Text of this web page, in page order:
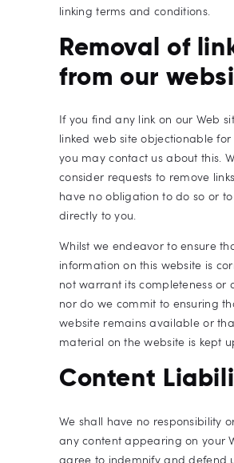
linking terms and conditions.
Removal of
from our
If you find any link on our Web
linked web site objectionable for
you may contact us about this.
consider requests to remove
have no obligation to do so or
directly to you.
Whilst we endeavor to ensure
information on this website is
not warrant its completeness or
nor do we commit to ensuring
website remains available or
material on the website is kept
Content
We shall have no responsibility
any content appearing on your
agree to indemnify and defend